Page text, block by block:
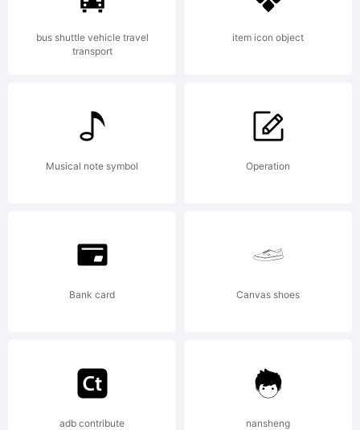
in the
U.S.
Patent
and
bus shuttle vehicle travel
transport
item icon object
Musical note symbol Operation
Bank card Canvas shoes
adb contribute nansheng